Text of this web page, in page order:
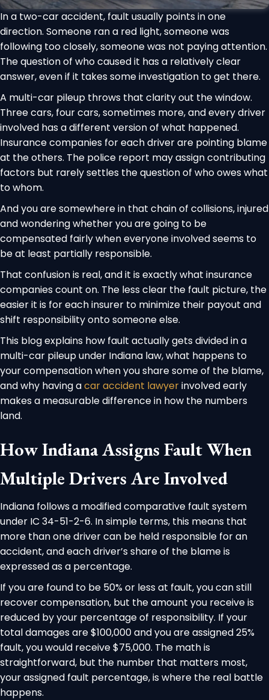
In a two-car accident, fault usually points in one
direction. Someone ran a red light, someone was
following too closely, someone was not paying attention.
The question of who caused it has a relatively clear
answer, even if it takes some investigation to get there.
A multi-car pileup throws that clarity out the window.
Three cars, four cars, sometimes more, and every driver
involved has a different version of what happened.
Insurance companies for each driver are pointing blame
at the others. The police report may assign contributing
factors but rarely settles the question of who owes what
to whom.
And you are somewhere in that chain of collisions, injured
and wondering whether you are going to be
compensated fairly when everyone involved seems to
be at least partially responsible.
That confusion is real, and it is exactly what insurance
companies count on. The less clear the fault picture, the
easier it is for each insurer to minimize their payout and
shift responsibility onto someone else.
This blog explains how fault actually gets divided in a
multi-car pileup under Indiana law, what happens to
your compensation when you share some of the blame,
and why having acar accident lawyerinvolved early
makes a measurable difference in how the numbers
land.
How Indiana Assigns Fault When
Multiple Drivers Are Involved
Indiana follows a modified comparative fault system
under IC 34-51-2-6. In simple terms, this means that
more than one driver can be held responsible for an
accident, and each driver’s share of the blame is
expressed as a percentage.
If you are found to be 50% or less at fault, you can still
recover compensation, but the amount you receive is
reduced by your percentage of responsibility. If your
total damages are $100,000 and you are assigned 25%
fault, you would receive $75,000. The math is
straightforward, but the number that matters most,
your assigned fault percentage, is where the real battle
happens.